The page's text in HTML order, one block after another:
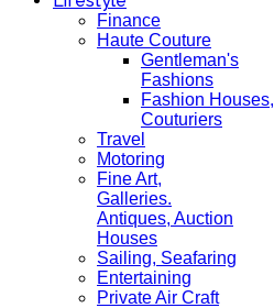
Finance
Haute Couture
Gentleman's
Fashions
Fashion Houses,
Couturiers
Travel
Motoring
Fine Art,
Galleries.
Antiques, Auction
Houses
Sailing, Seafaring
Entertaining
Private Air Craft